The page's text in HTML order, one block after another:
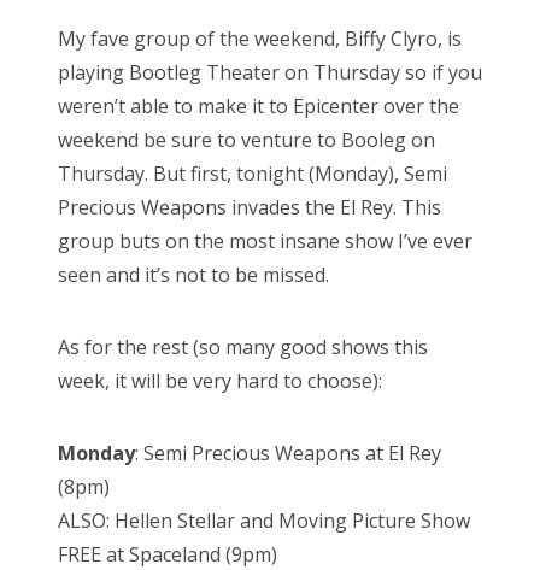
My fave group of the weekend, Biffy Clyro, is
playing Bootleg Theater on Thursday so if you
weren’t able to make it to Epicenter over the
weekend be sure to venture to Booleg on
Thursday. But first, tonight (Monday), Semi
Precious Weapons invades the El Rey. This
group buts on the most insane show I’ve ever
seen and it’s not to be missed.
As for the rest (so many good shows this
week, it will be very hard to choose):
Monday: Semi Precious Weapons at El Rey
(8pm)
ALSO: Hellen Stellar and Moving Picture Show
FREE at Spaceland (9pm)